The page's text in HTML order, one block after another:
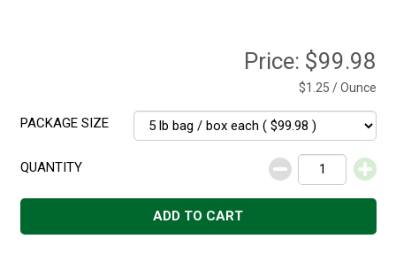
Price: $99.98
$1.25 / Ounce
PACKAGE SIZE
QUANTITY
Decrease
Increase
ADD TO CART